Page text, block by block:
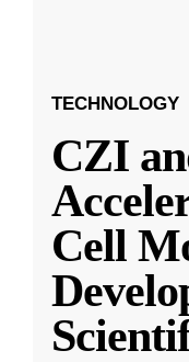
TECHNOLOGY
CZI
Cell